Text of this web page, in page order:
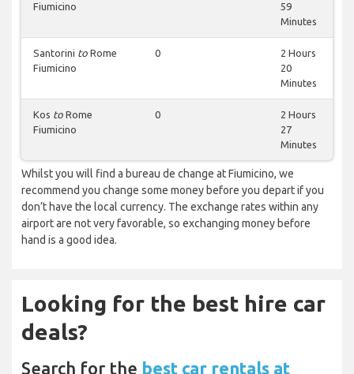
Fiumicino
59
Minutes
Santorini to Rome
Fiumicino
0
2 Hours
20
Minutes
Kos to Rome
Fiumicino
0
2 Hours
27
Minutes
Whilst you will find a bureau de change at Fiumicino, we
recommend you change some money before you depart if you
don’t have the local currency. The exchange rates within any
airport are not very favorable, so exchanging money before
hand is a good idea.
Looking for the best hire car
deals?
Search for the best car rentals at